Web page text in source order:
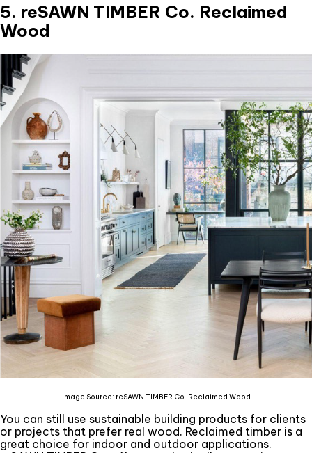
5. reSAWN TIMBER Co. Reclaimed
Wood
Image Source: reSAWN TIMBER Co. Reclaimed Wood
You can still use sustainable building products for clients
or projects that prefer real wood. Reclaimed timber is a
great choice for indoor and outdoor applications.